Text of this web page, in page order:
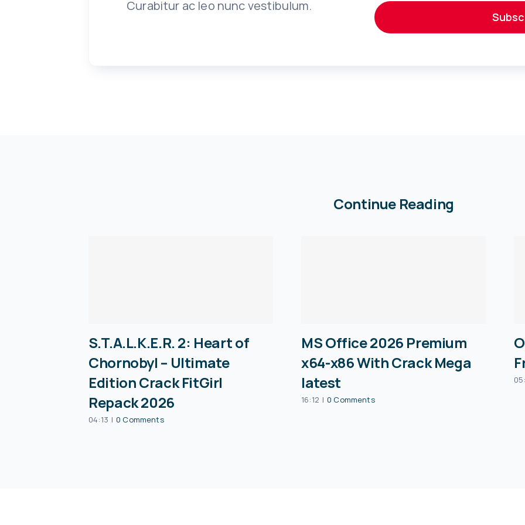
Curabitur ac leo nunc vestibulum.
Continue Reading
S.T.A.L.K.E.R. 2: Heart of
Chornobyl – Ultimate
Edition Crack FitGirl
Repack 2026
04:13 | 0 Comments
MS Office 2026 Premium
x64-x86 With Crack Mega
latest
16:12 | 0 Comments